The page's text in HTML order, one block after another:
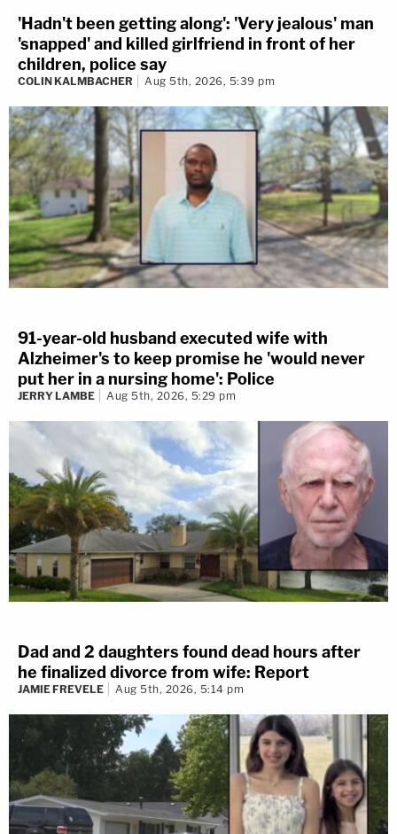
'Hadn't been getting along': 'Very jealous' man
'snapped' and killed girlfriend in front of her
children, police say
COLIN KALMBACHER Aug 5th, 2026, 5:39 pm
91-year-old husband executed wife with
Alzheimer's to keep promise he 'would never
put her in a nursing home': Police
JERRY LAMBE Aug 5th, 2026, 5:29 pm
Dad and 2 daughters found dead hours after
he finalized divorce from wife: Report
JAMIE FREVELE Aug 5th, 2026, 5:14 pm